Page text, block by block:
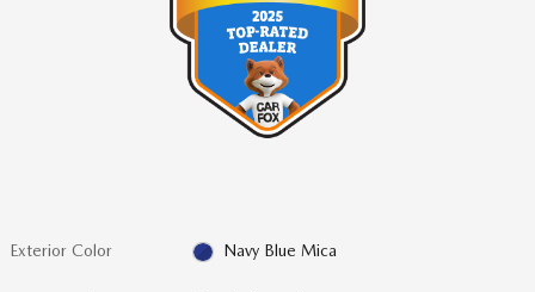
Exterior Color Navy Blue Mica